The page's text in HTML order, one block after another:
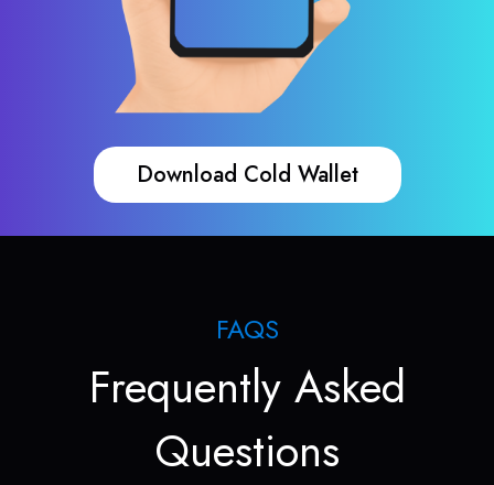
Download Cold Wallet
FAQS
Frequently Asked
Questions